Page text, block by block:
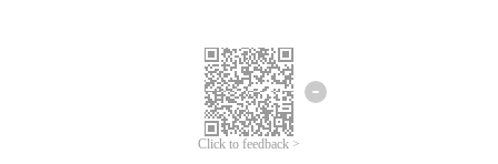
Click to feedback >